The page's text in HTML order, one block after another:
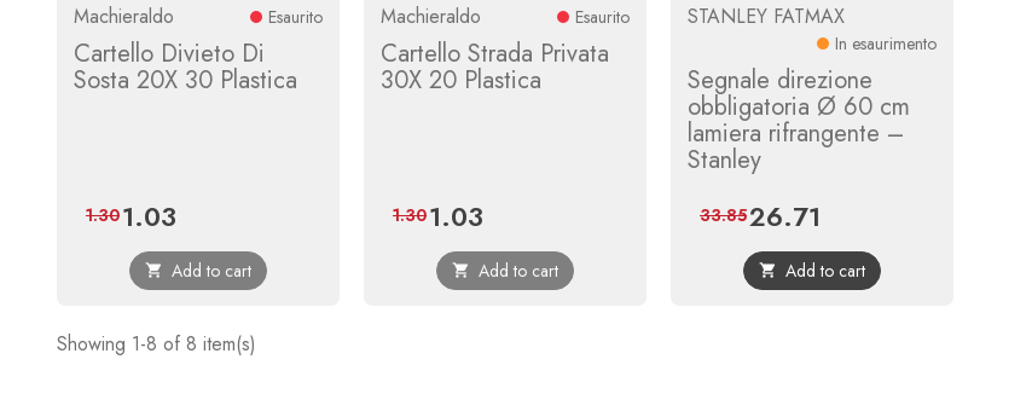
Machieraldo Esaurito
Cartello Divieto Di
Sosta 20X 30 Plastica
Price
1.03
price
1.30
 Add to cart
Machieraldo Esaurito
Cartello Strada Privata
30X 20 Plastica
Price
1.03
price
1.30
 Add to cart
STANLEY FATMAX
In esaurimento
Segnale direzione
obbligatoria Ø 60 cm
lamiera rifrangente –
Stanley
Price
26.71
price
33.85
 Add to cart
Showing 1-8 of 8 item(s)